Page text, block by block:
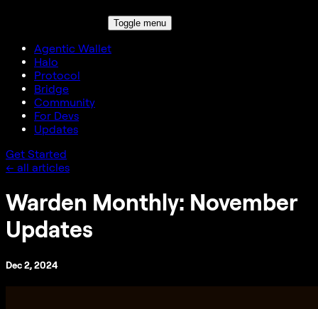
Toggle menu
Agentic Wallet
Halo
Protocol
Bridge
Community
For Devs
Updates
Get Started
← all articles
Warden Monthly: November
Updates
Dec 2, 2024